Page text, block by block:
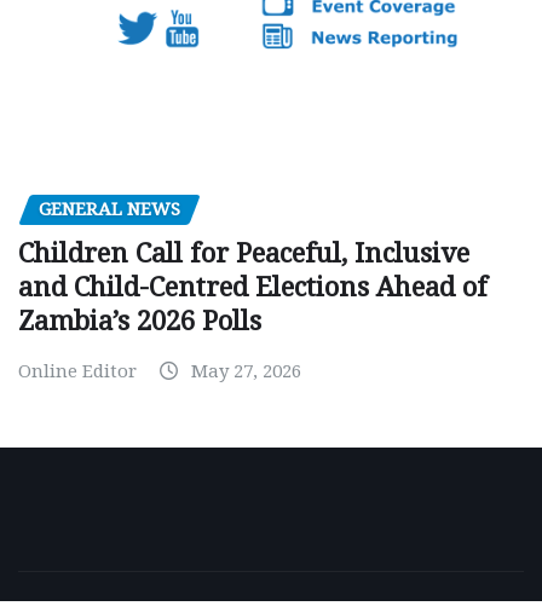
GENERAL NEWS
Children Call for Peaceful, Inclusive
and Child-Centred Elections Ahead of
Zambia’s 2026 Polls
Online Editor May 27, 2026